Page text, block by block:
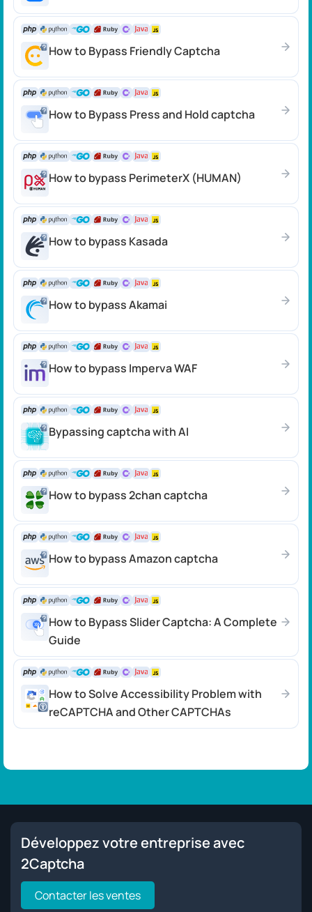
How to Bypass Friendly Captcha
How to Bypass Press and Hold captcha
How to bypass PerimeterX (HUMAN)
How to bypass Kasada
How to bypass Akamai
How to bypass Imperva WAF
Bypassing captcha with AI
How to bypass 2chan captcha
How to bypass Amazon captcha
How to Bypass Slider Captcha: A Complete
Guide
How to Solve Accessibility Problem with
reCAPTCHA and Other CAPTCHAs
Développez votre entreprise avec
2Captcha
Contacter les ventes